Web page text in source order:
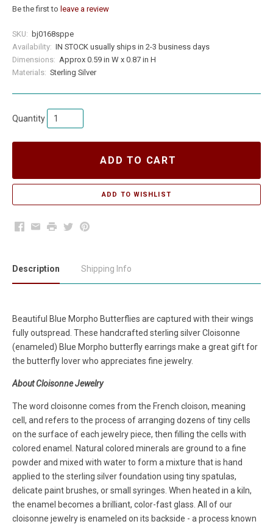
Be the first to leave a review
SKU: bj0168sppe
Availability: IN STOCK usually ships in 2-3 business days
Dimensions: Approx 0.59 in W x 0.87 in H
Materials: Sterling Silver
Quantity
ADD TO CART
Facebook
EmailPrintTwitterPinterest
Description Shipping Info
Beautiful Blue Morpho Butterflies are captured with their wings
fully outspread. These handcrafted sterling silver Cloisonne
(enameled) Blue Morpho butterfly earrings make a great gift for
the butterfly lover who appreciates fine jewelry.
About Cloisonne Jewelry
The word cloisonne comes from the French cloison, meaning
cell, and refers to the process of arranging dozens of tiny cells
on the surface of each jewelry piece, then filling the cells with
colored enamel. Natural colored minerals are ground to a fine
powder and mixed with water to form a mixture that is hand
applied to the sterling silver foundation using tiny spatulas,
delicate paint brushes, or small syringes. When heated in a kiln,
the enamel becomes a brilliant, color-fast glass. All of our
cloisonne jewelry is enameled on its backside - a process known